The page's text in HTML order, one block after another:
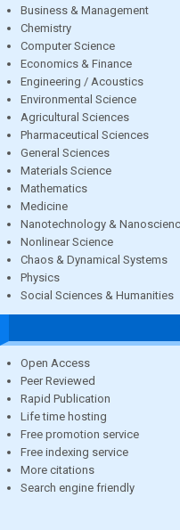
Business & Management
Chemistry
Computer Science
Economics & Finance
Engineering / Acoustics
Environmental Science
Agricultural Sciences
Pharmaceutical Sciences
General Sciences
Materials Science
Mathematics
Medicine
Nanotechnology &
Nonlinear Science
Chaos & Dynamical Systems
Physics
Social Sciences & Humanities
Open Access
Peer Reviewed
Rapid Publication
Life time hosting
Free promotion service
Free indexing service
More citations
Search engine friendly